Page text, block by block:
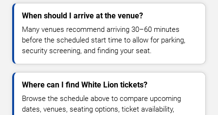
When should I arrive at the venue?
Many venues recommend arriving 30–60 minutes
before the scheduled start time to allow for parking,
security screening, and finding your seat.
Where can I find White Lion tickets?
Browse the schedule above to compare upcoming
dates, venues, seating options, ticket availability,